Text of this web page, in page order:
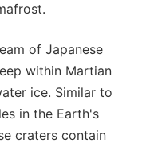
of Japanese
within Martian
ice. Similar to
in the Earth's
craters contain